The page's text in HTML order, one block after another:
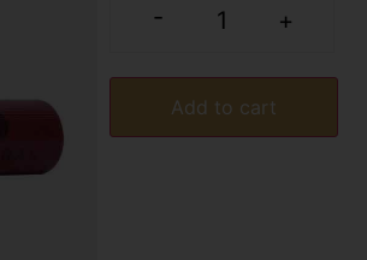
- +
Add to cart